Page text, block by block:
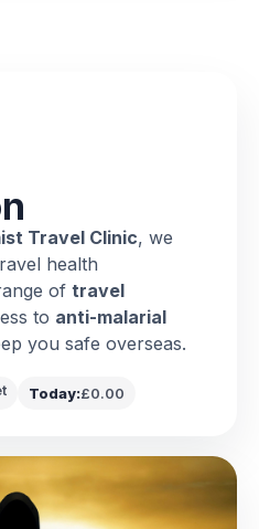
Travel Clinic, we
health
of travel
to anti-malarial
you safe overseas.
Today:£0.00